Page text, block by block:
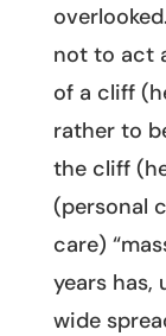
not to act
of a cliff
rather to
the cliff
(personal
care)
years has,
wide